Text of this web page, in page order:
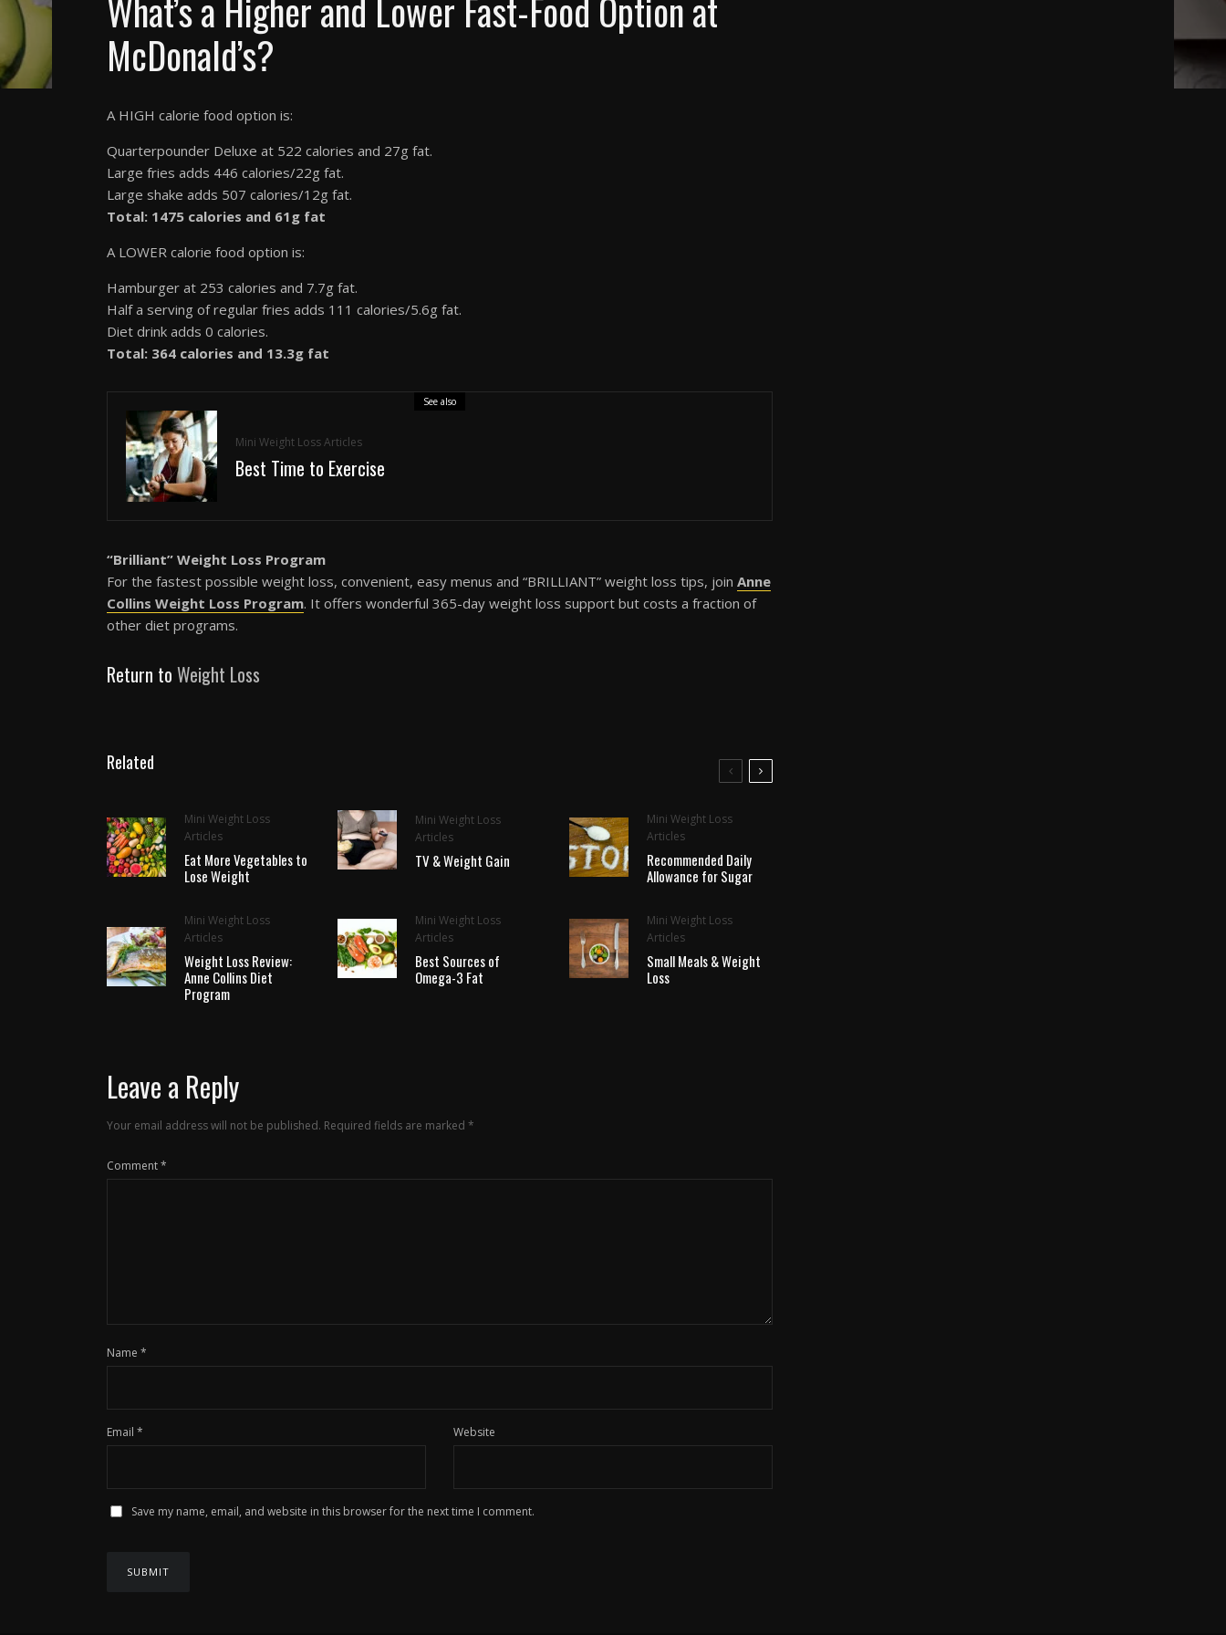
McDonald’s?
A HIGH calorie food option is:
Quarterpounder Deluxe at 522 calories and 27g fat.
Large fries adds 446 calories/22g fat.
Large shake adds 507 calories/12g fat.
Total: 1475 calories and 61g fat
A LOWER calorie food option is:
Hamburger at 253 calories and 7.7g fat.
Half a serving of regular fries adds 111 calories/5.6g fat.
Diet drink adds 0 calories.
Total: 364 calories and 13.3g fat
See also
Mini Weight Loss Articles
Best Time to Exercise
“Brilliant” Weight Loss Program
For the fastest possible weight loss, convenient, easy menus and “BRILLIANT” weight loss tips, join Anne
Collins Weight Loss Program. It offers wonderful 365-day weight loss support but costs a fraction of
other diet programs.
Return to Weight Loss
Related
Mini Weight Loss
Articles
Eat More Vegetables to
Lose Weight
Mini Weight Loss
Articles
TV & Weight Gain
Mini Weight Loss
Articles
Recommended Daily
Allowance for Sugar
Mini Weight Loss
Articles
Weight Loss Review:
Anne Collins Diet
Program
Mini Weight Loss
Articles
Best Sources of
Omega-3 Fat
Mini Weight Loss
Articles
Small Meals & Weight
Loss
Leave a Reply
Your email address will not be published. Required fields are marked *
Comment*
Name *
Email * Website
Save my name, email, and website in this browser for the next time I comment.